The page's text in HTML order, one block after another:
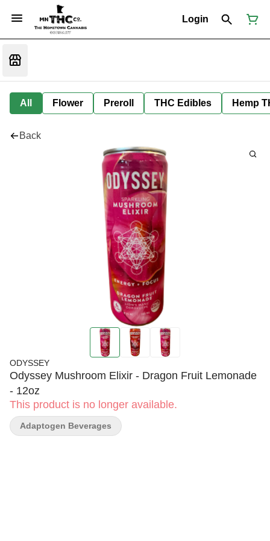
Login
All Flower Preroll THC Edibles Hemp
Back
ODYSSEY
Odyssey Mushroom Elixir - Dragon Fruit Lemonade
- 12oz
This product is no longer available.
Adaptogen Beverages